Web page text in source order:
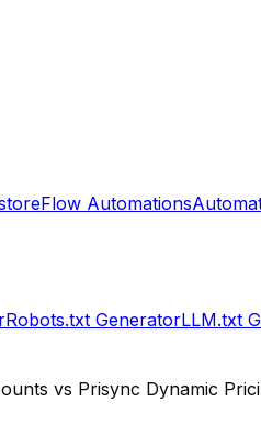
Flow Automations
Robots.txt GeneratorLLM.txt
vs Prisync Dynamic